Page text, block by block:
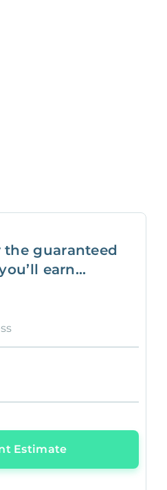
the guaranteed
earn...
Estimate